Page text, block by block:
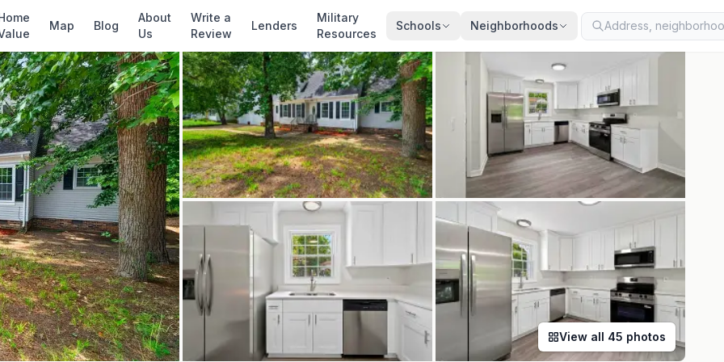
Map Blog
About
Us
Write a
Review
Lenders
Military
Resources
Schools Neighborhoods
✓ Source: REIN MLS # · record updated · synced every 2 min · your inquiry is never resold
View all 45 photos